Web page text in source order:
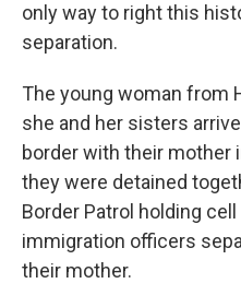
only way to right this
separation.
The young woman from
she and her sisters
border with their mother
they were detained
Border Patrol holding
immigration officers
their mother.